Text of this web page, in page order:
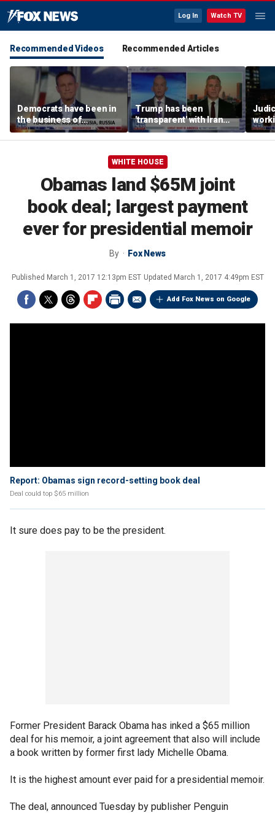
Log In Watch TV
Recommended Videos Recommended Articles
Democrats have been in
the business of
deceiving us: Brian
Kilmeade
Trump has been
'transparent' with Iran
every step of the way:
GOP lawmaker
WHITE HOUSE
Obamas land $65M joint
book deal; largest payment
ever for presidential memoir
By Fox News
Published March 1, 2017 12:13pm EST Updated March 1, 2017 4:49pm EST
Add Fox News on Google
Report: Obamas sign record-setting book deal
Deal could top $65 million
It sure does pay to be the president.
Former President Barack Obama has inked a $65 million
deal for his memoir, a joint agreement that also will include
a book written by former first lady Michelle Obama.
It is the highest amount ever paid for a presidential memoir.
The deal, announced Tuesday by publisher Penguin